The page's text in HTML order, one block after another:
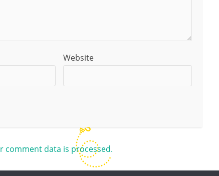
Website
comment data is processed.